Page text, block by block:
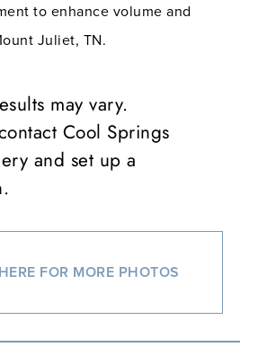
to enhance volume and
Juliet, TN.
may vary.
Cool Springs
and set up a
FOR MORE PHOTOS